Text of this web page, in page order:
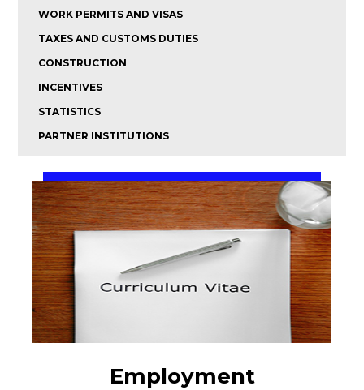
WORK PERMITS AND VISAS
TAXES AND CUSTOMS DUTIES
CONSTRUCTION
INCENTIVES
STATISTICS
PARTNER INSTITUTIONS
Employment